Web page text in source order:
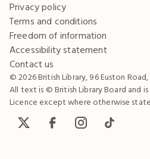
Privacy policy
Terms and conditions
Freedom of information
Accessibility statement
Contact us
© 2026 British Library, 96 Euston
All text is © British Library Board and is
Licence except where otherwise